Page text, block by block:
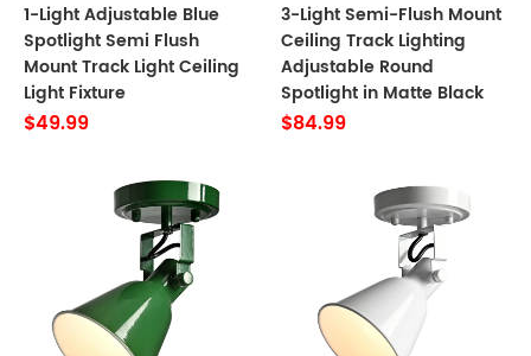
1-Light Adjustable Blue
Spotlight Semi Flush
Mount Track Light Ceiling
Light Fixture
$49.99
3-Light Semi-Flush Mount
Ceiling Track Lighting
Adjustable Round
Spotlight in Matte Black
$84.99